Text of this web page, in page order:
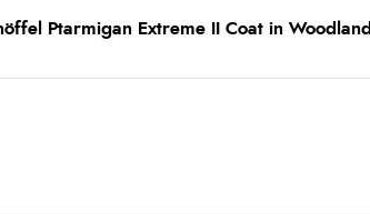
Ptarmigan Extreme II Coat in Woodland